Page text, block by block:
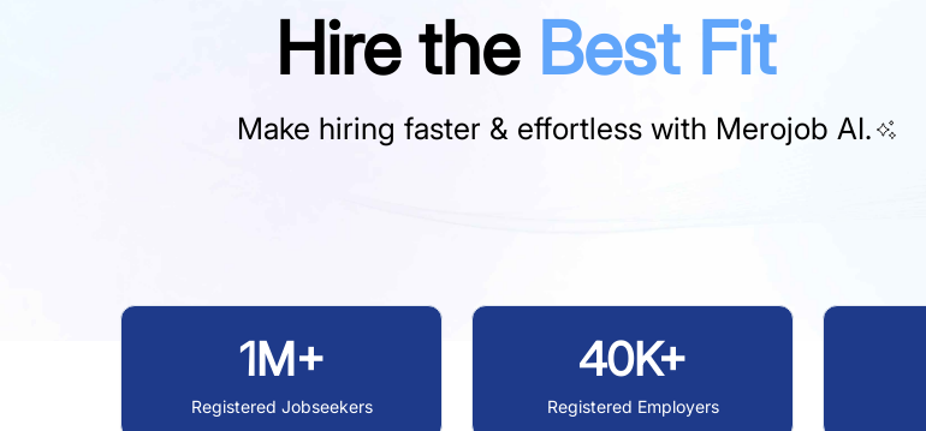
Hire the Best Fit
Make hiring faster & effortless with Merojob AI.
1M+
Registered Jobseekers
40K+
Registered Employers